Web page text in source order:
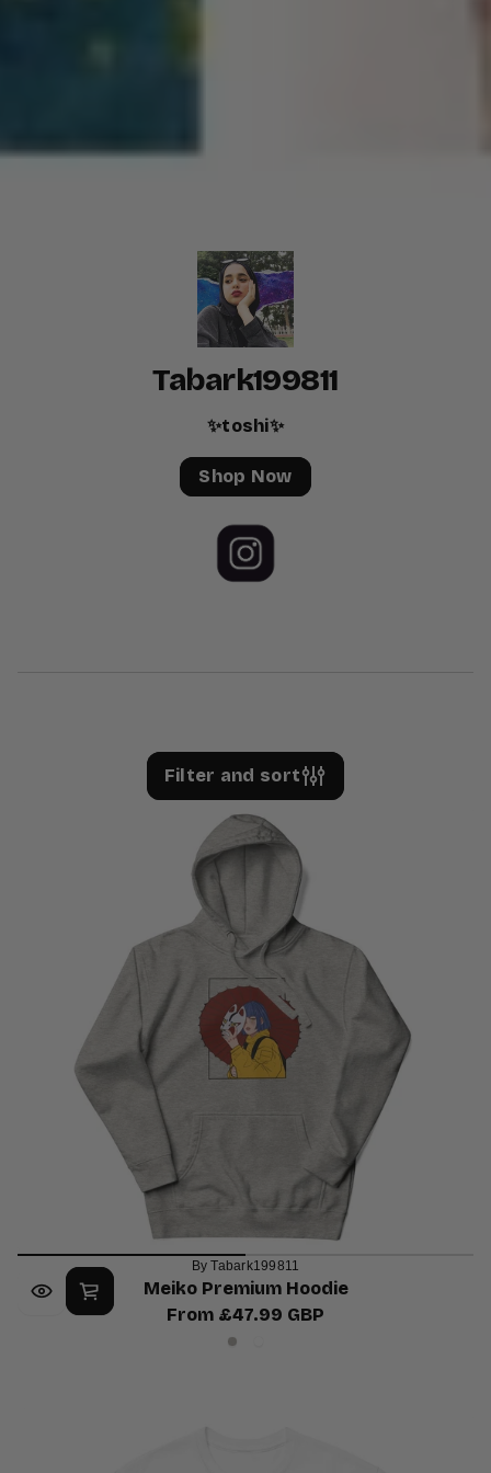
Tabark199811
✨toshi✨
Shop Now
Filter and sort
By Tabark199811
Meiko Premium Hoodie
Regular
From £47.99 GBP
Carbon